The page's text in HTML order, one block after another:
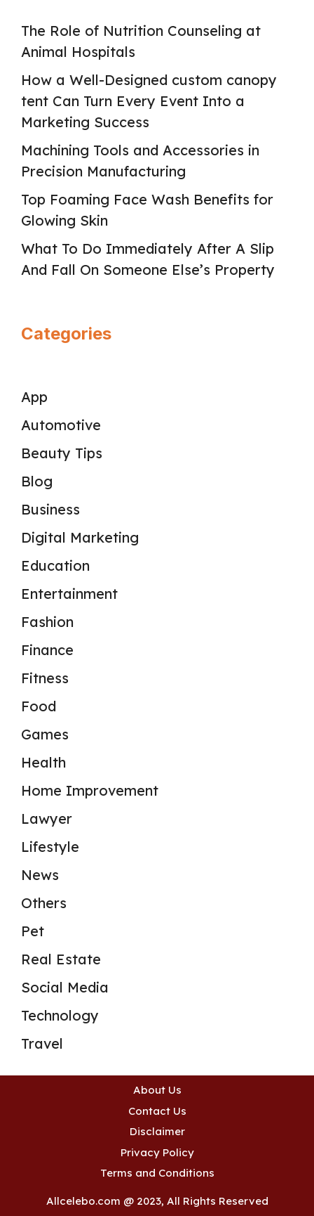
The Role of Nutrition Counseling at
Animal Hospitals
How a Well-Designed custom canopy
tent Can Turn Every Event Into a
Marketing Success
Machining Tools and Accessories in
Precision Manufacturing
Top Foaming Face Wash Benefits for
Glowing Skin
What To Do Immediately After A Slip
And Fall On Someone Else’s Property
Categories
App
Automotive
Beauty Tips
Blog
Business
Digital Marketing
Education
Entertainment
Fashion
Finance
Fitness
Food
Games
Health
Home Improvement
Lawyer
Lifestyle
News
Others
Pet
Real Estate
Social Media
Technology
Travel
About Us
Contact Us
Disclaimer
Privacy Policy
Terms and Conditions
Allcelebo.com @ 2023, All Rights Reserved